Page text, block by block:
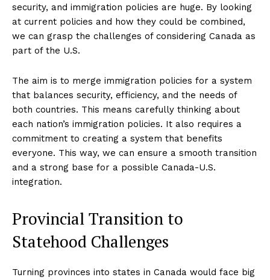
security, and immigration policies are huge. By looking
at current policies and how they could be combined,
we can grasp the challenges of considering Canada as
part of the U.S.
The aim is to merge immigration policies for a system
that balances security, efficiency, and the needs of
both countries. This means carefully thinking about
each nation’s immigration policies. It also requires a
commitment to creating a system that benefits
everyone. This way, we can ensure a smooth transition
and a strong base for a possible Canada-U.S.
integration.
Provincial Transition to
Statehood Challenges
Turning provinces into states in Canada would face big